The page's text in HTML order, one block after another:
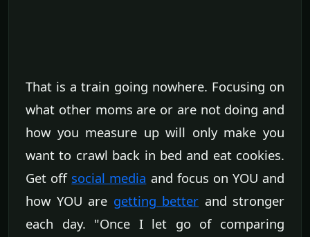
That is a train going nowhere. Focusing on
what other moms are or are not doing and
how you measure up will only make you
want to crawl back in bed and eat cookies.
Get off social media and focus on YOU and
how YOU are getting better and stronger
each day. "Once I let go of comparing